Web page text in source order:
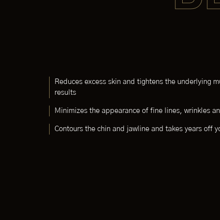
Reduces excess skin and tightens the underlying
results
Minimizes the appearance of fine lines, wrinkles
Contours the chin and jawline and takes years off